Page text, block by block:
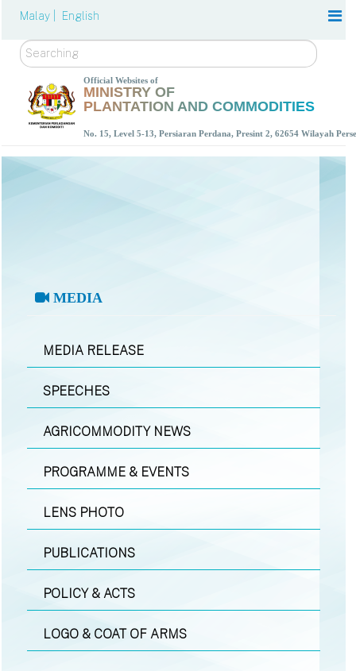
Malay | English
Search
Official Websites of
MINISTRY OF
PLANTATION AND COMMODITIES
No. 15, Level 5-13, Persiaran Perdana, Presint 2, 62654 Wilayah
MEDIA
MEDIA RELEASE
SPEECHES
AGRICOMMODITY NEWS
PROGRAMME & EVENTS
LENS PHOTO
PUBLICATIONS
POLICY & ACTS
LOGO & COAT OF ARMS